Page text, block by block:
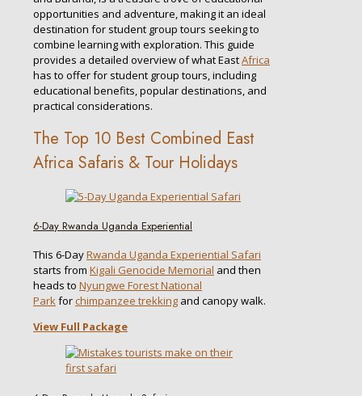
opportunities and adventure, making it an ideal
destination for student group tours seeking to
combine learning with exploration. This guide
provides a detailed overview of what EastAfrica
has to offer for student group tours, including
educational benefits, popular destinations, and
practical considerations.
The Top 10 Best Combined East
Africa Safaris & Tour Holidays
6-Day Rwanda Uganda Experiential
This 6-DayRwanda Uganda Experiential Safari
starts from Kigali Genocide Memorial and then
heads to Nyungwe Forest National
Parkfor chimpanzee trekking and canopy walk.
View Full Package